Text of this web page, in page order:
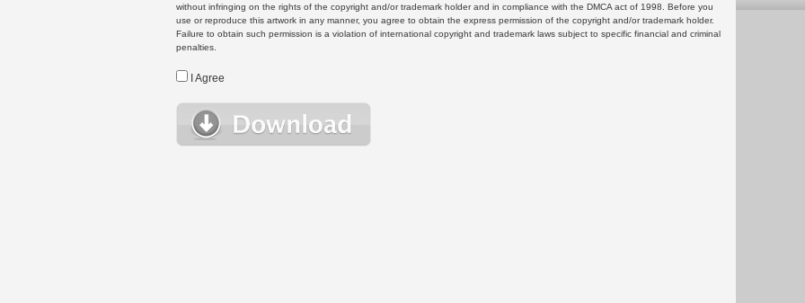
without infringing on the rights of the copyright and/or trademark holder and in compliance with the DMCA act of 1998. Before you
use or reproduce this artwork in any manner, you agree to obtain the express permission of the copyright and/or trademark holder.
Failure to obtain such permission is a violation of international copyright and trademark laws subject to specific financial and criminal
penalties.
I Agree